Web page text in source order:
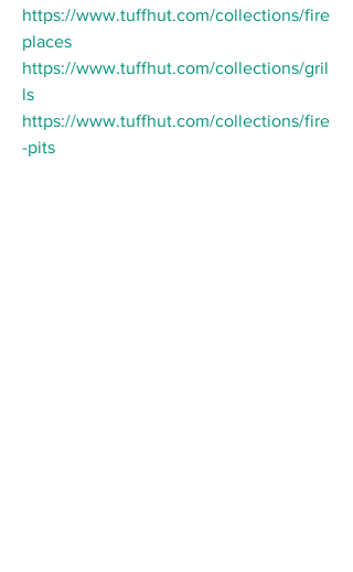
https://www.tuffhut.com/collections/fire
places
https://www.tuffhut.com/collections/gril
ls
https://www.tuffhut.com/collections/fire
-pits